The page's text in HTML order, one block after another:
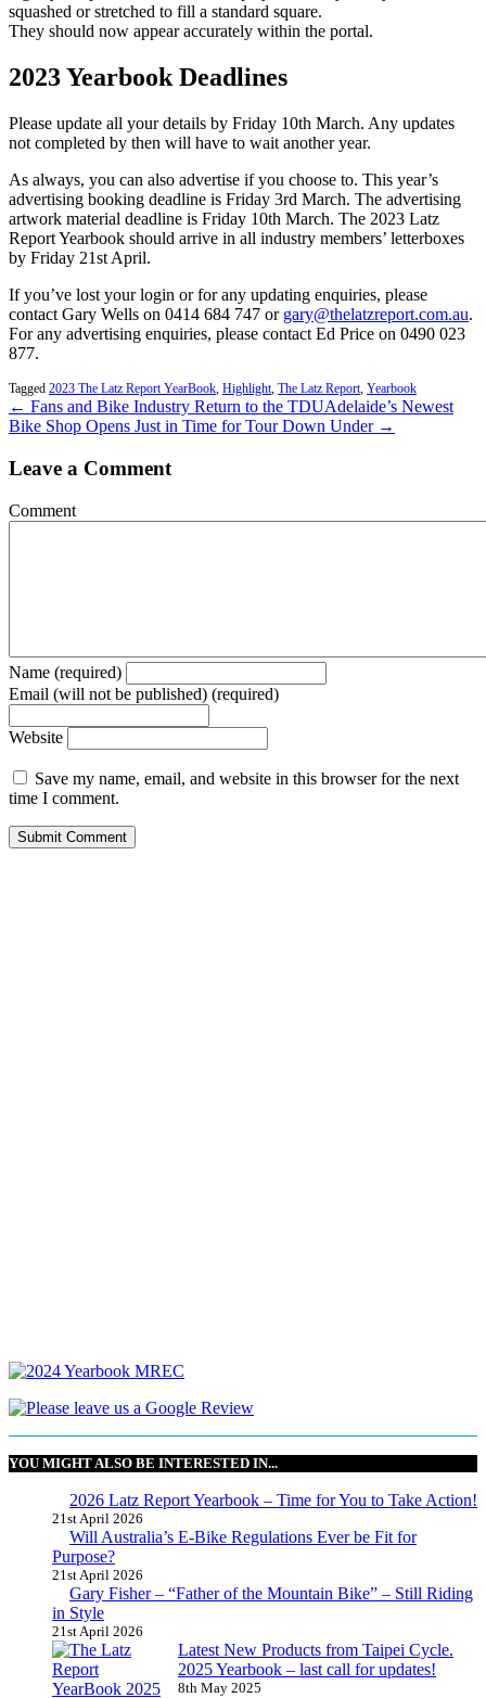
squashed or stretched to fill a standard square.
They should now appear accurately within the portal.
2023 Yearbook Deadlines
Please update all your details by Friday 10th March. Any updates
not completed by then will have to wait another year.
As always, you can also advertise if you choose to. This year’s
advertising booking deadline is Friday 3rd March. The advertising
artwork material deadline is Friday 10th March. The 2023 Latz
Report Yearbook should arrive in all industry members’ letterboxes
by Friday 21st April.
If you’ve lost your login or for any updating enquiries, please
contact Gary Wells on 0414 684 747 or gary@thelatzreport.com.au.
For any advertising enquiries, please contact Ed Price on 0490 023
877.
Tagged 2023 The Latz Report YearBook, Highlight, The Latz Report, Yearbook
← Fans and Bike Industry Return to the TDUAdelaide’s Newest
Bike Shop Opens Just in Time for Tour Down Under →
Leave a Comment
Comment
Name (required)
Email (will not be published) (required)
Website
Save my name, email, and website in this browser for the next
time I comment.
YOU MIGHT ALSO BE INTERESTED IN...
2026 Latz Report Yearbook – Time for You to Take Action!
21st April 2026
Will Australia’s E-Bike Regulations Ever be Fit for
Purpose?
21st April 2026
Gary Fisher – “Father of the Mountain Bike” – Still Riding
in Style
21st April 2026
Latest New Products from Taipei Cycle.
2025 Yearbook – last call for updates!
8th May 2025